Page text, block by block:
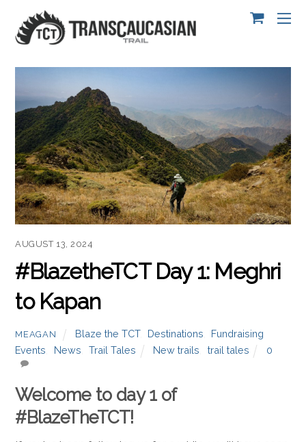
AUGUST 13, 2024
#BlazetheTCT Day 1: Meghri
to Kapan
MEAGAN Blaze the TCT, Destinations
Fundraising
Events
News Trail Tales New trails trail tales 0
Welcome to day 1 of
#BlazeTheTCT!